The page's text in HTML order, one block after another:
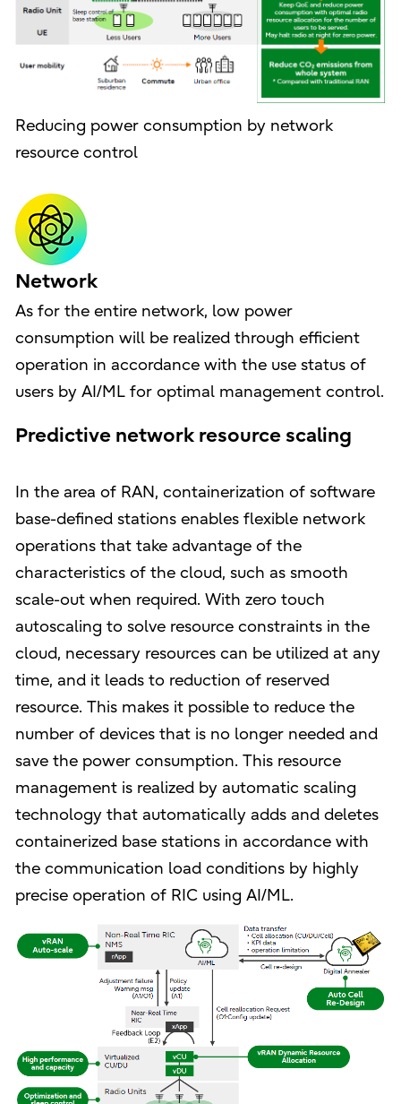
Reducing power consumption by network
resource control
Network
As for the entire network, low power
consumption will be realized through efficient
operation in accordance with the use status of
users by AI/ML for optimal management control.
Predictive network resource scaling
In the area of RAN, containerization of software
base-defined stations enables flexible network
operations that take advantage of the
characteristics of the cloud, such as smooth
scale-out when required. With zero touch
autoscaling to solve resource constraints in the
cloud, necessary resources can be utilized at any
time, and it leads to reduction of reserved
resource. This makes it possible to reduce the
number of devices that is no longer needed and
save the power consumption. This resource
management is realized by automatic scaling
technology that automatically adds and deletes
containerized base stations in accordance with
the communication load conditions by highly
precise operation of RIC using AI/ML.